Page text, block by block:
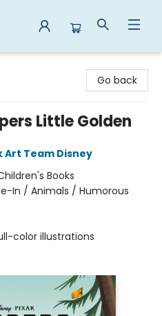
Go back
Little Golden
Art Team Disney
Books
In / Animals / Humorous
color illustrations